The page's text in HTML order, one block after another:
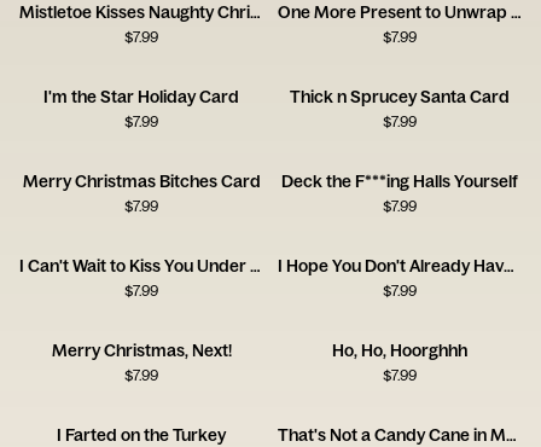
Mistletoe Kisses Naughty Christmas Card
$7.99
One More Present to Unwrap Christmas Card
$7.99
I'm the Star Holiday Card
$7.99
Thick n Sprucey Santa Card
$7.99
Merry Christmas Bitches Card
$7.99
Deck the F***ing Halls Yourself
$7.99
I Can't Wait to Kiss You Under My Cameltoe
$7.99
I Hope You Don't Already Have One
$7.99
Merry Christmas, Next!
$7.99
Ho, Ho, Hoorghhh
$7.99
I Farted on the Turkey That's Not a Candy Cane in My Pocket